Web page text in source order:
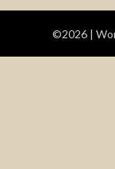
©2026 |